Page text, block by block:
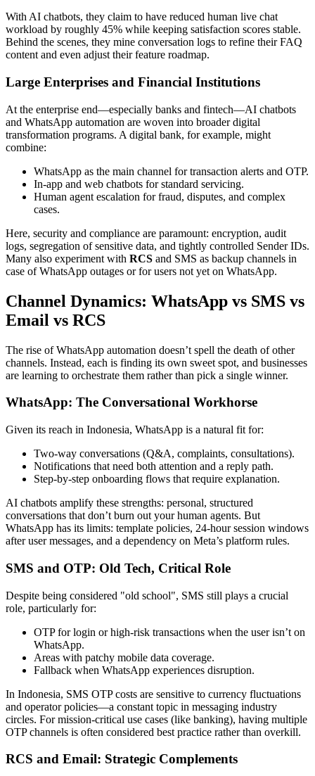
With AI chatbots, they claim to have reduced human live chat
workload by roughly 45% while keeping satisfaction scores stable.
Behind the scenes, they mine conversation logs to refine their FAQ
content and even adjust their feature roadmap.
Large Enterprises and Financial Institutions
At the enterprise end—especially banks and fintech—AI chatbots
and WhatsApp automation are woven into broader digital
transformation programs. A digital bank, for example, might
combine:
WhatsApp as the main channel for transaction alerts and OTP.
In-app and web chatbots for standard servicing.
Human agent escalation for fraud, disputes, and complex
cases.
Here, security and compliance are paramount: encryption, audit
logs, segregation of sensitive data, and tightly controlled Sender IDs.
Many also experiment with RCS and SMS as backup channels in
case of WhatsApp outages or for users not yet on WhatsApp.
Channel Dynamics: WhatsApp vs SMS vs
Email vs RCS
The rise of WhatsApp automation doesn’t spell the death of other
channels. Instead, each is finding its own sweet spot, and businesses
are learning to orchestrate them rather than pick a single winner.
WhatsApp: The Conversational Workhorse
Given its reach in Indonesia, WhatsApp is a natural fit for:
Two-way conversations (Q&A, complaints, consultations).
Notifications that need both attention and a reply path.
Step-by-step onboarding flows that require explanation.
AI chatbots amplify these strengths: personal, structured
conversations that don’t burn out your human agents. But
WhatsApp has its limits: template policies, 24-hour session windows
after user messages, and a dependency on Meta’s platform rules.
SMS and OTP: Old Tech, Critical Role
Despite being considered "old school", SMS still plays a crucial
role, particularly for:
OTP for login or high-risk transactions when the user isn’t on
WhatsApp.
Areas with patchy mobile data coverage.
Fallback when WhatsApp experiences disruption.
In Indonesia, SMS OTP costs are sensitive to currency fluctuations
and operator policies—a constant topic in messaging industry
circles. For mission-critical use cases (like banking), having multiple
OTP channels is often considered best practice rather than overkill.
RCS and Email: Strategic Complements